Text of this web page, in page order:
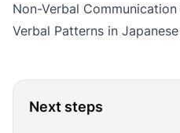
Non-Verbal
Verbal Patterns in
Next steps